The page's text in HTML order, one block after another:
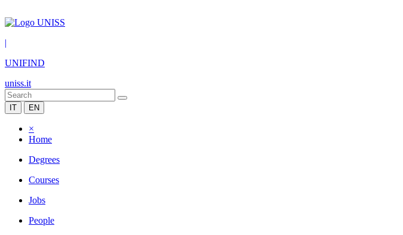
|
UNIFIND
uniss.it
IT EN
×
Home
Degrees
Courses
Jobs
People